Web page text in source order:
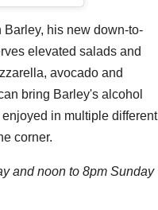
Barley, his new down-to-
elevated salads and
avocado and
bring Barley's alcohol
in multiple different
corner.
and noon to 8pm Sunday